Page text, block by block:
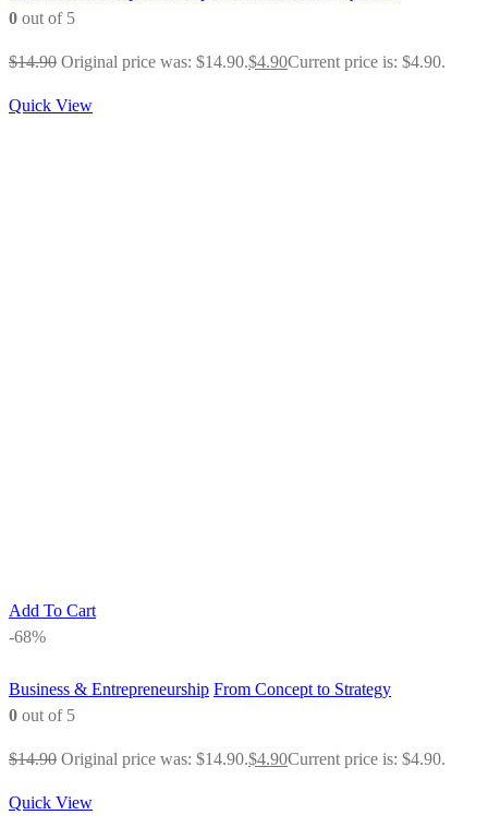
0 out of 5
$14.90 Original price was: $14.90.$4.90Current price is: $4.90.
Quick View
Add To Cart
-68%
Business & Entrepreneurship From Concept to Strategy
0 out of 5
$14.90 Original price was: $14.90.$4.90Current price is: $4.90.
Quick View